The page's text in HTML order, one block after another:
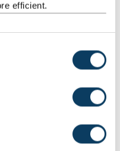
efficient.
technologies